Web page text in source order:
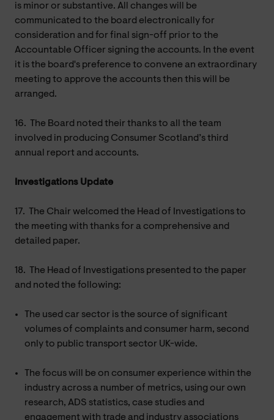
is minor or substantive. All changes will be
communicated to the board electronically for
consideration and for final sign-off prior to the
Accountable Officer signing the accounts. In the event
it is the board's preference to convene an extraordinary
meeting to approve the accounts then this will be
arranged.
16.
The Board noted their thanks to all the team
involved in producing Consumer Scotland’s third
annual report and accounts.
Investigations Update
17.
The Chair welcomed the Head of Investigations to
the meeting with thanks for a comprehensive and
detailed paper.
18.
The Head of Investigations presented to the paper
and noted the following:
The used car sector is the source of significant
volumes of complaints and consumer harm, second
only to public transport sector UK-wide.
The focus will be on consumer experience within the
industry across a number of metrics, using our own
research, ADS statistics, case studies and
engagement with trade and industry associations